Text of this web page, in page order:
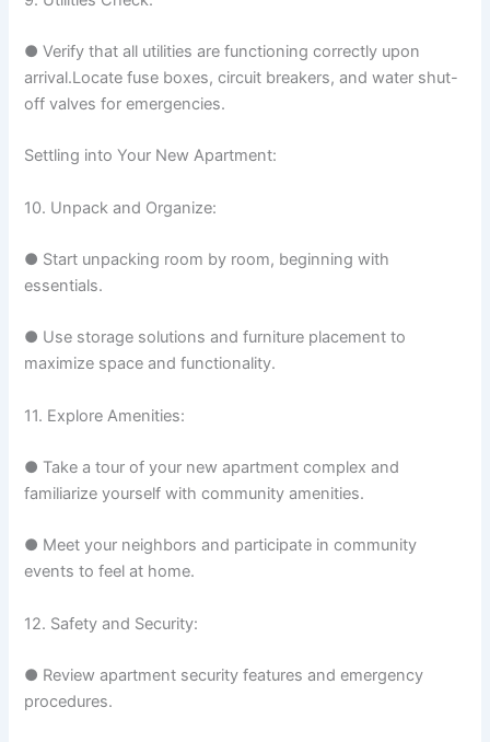
● Verify that all utilities are functioning correctly upon
arrival.Locate fuse boxes, circuit breakers, and water shut-
off valves for emergencies.
Settling into Your New Apartment:
10. Unpack and Organize:
● Start unpacking room by room, beginning with
essentials.
● Use storage solutions and furniture placement to
maximize space and functionality.
11. Explore Amenities:
● Take a tour of your new apartment complex and
familiarize yourself with community amenities.
● Meet your neighbors and participate in community
events to feel at home.
12. Safety and Security:
● Review apartment security features and emergency
procedures.